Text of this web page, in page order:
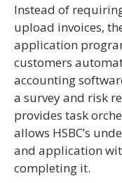
Instead of
upload invoices,
application
customers
accounting
a survey and risk
provides task
allows HSBC’s
and application
completing it.